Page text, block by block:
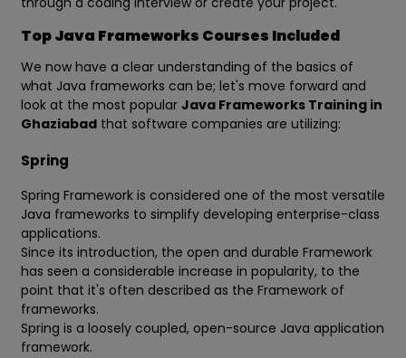
Top Java Frameworks Courses Included
We now have a clear understanding of the basics of
what Java frameworks can be; let's move forward and
look at the most popular Java Frameworks Training in
Ghaziabad that software companies are utilizing:
Spring
Spring Framework is considered one of the most versatile
Java frameworks to simplify developing enterprise-class
applications.
Since its introduction, the open and durable Framework
has seen a considerable increase in popularity, to the
point that it's often described as the Framework of
frameworks.
Spring is a loosely coupled, open-source Java application
framework.